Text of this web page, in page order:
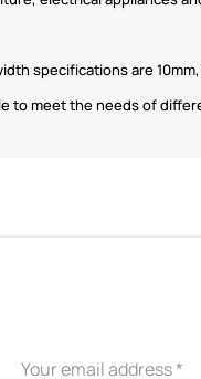
specifications are
meet the needs of